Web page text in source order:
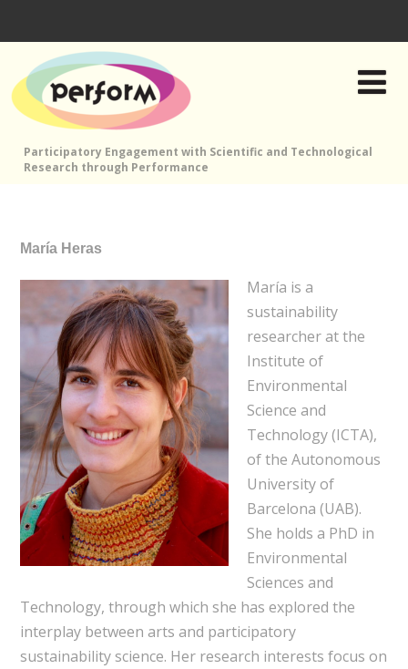
Participatory Engagement with Scientific and Technological
Research through Performance
María Heras
María is a
sustainability
researcher at the
Institute of
Environmental
Science and
Technology (ICTA),
of the Autonomous
University of
Barcelona (UAB).
She holds a PhD in
Environmental
Sciences and
Technology, through which she has explored the
interplay between arts and participatory
sustainability science. Her research interests focus on